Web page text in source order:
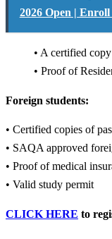
2026 Open |
• A certified
• Proof of
Foreign students:
• Certified copies of
• SAQA approved
• Proof of medical
• Valid study permit
CLICK HERE to